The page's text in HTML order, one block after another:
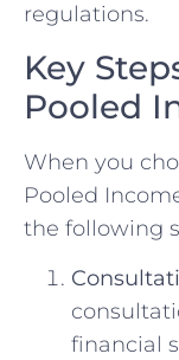
regulations.
Key
Pooled
When you
Pooled
the following
financial